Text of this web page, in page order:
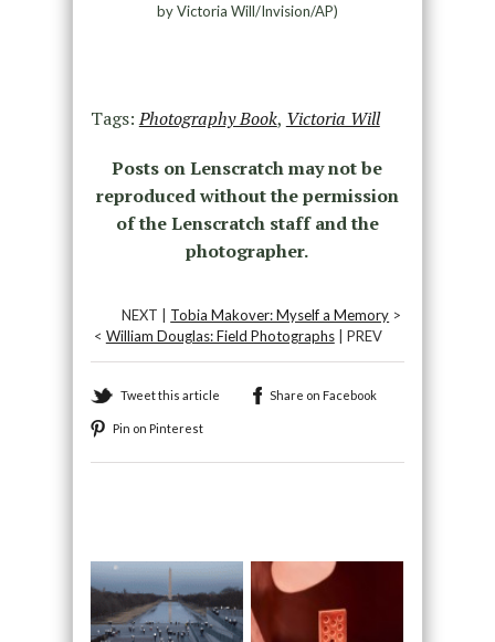
by Victoria Will/Invision/AP)
Tags:Photography Book, Victoria Will
Posts on Lenscratch may not be
reproduced without the permission
of the Lenscratch staff and the
photographer.
NEXT | Tobia Makover: Myself a Memory >
< William Douglas: Field Photographs| PREV
Tweet this article Share on Facebook
Pin on Pinterest